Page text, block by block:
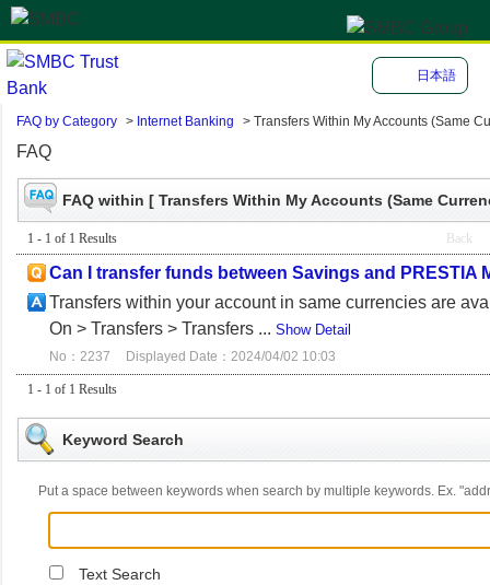
日本語
FAQ by Category > Internet Banking > Transfers Within My Accounts (Same
FAQ
FAQ within [ Transfers Within My Accounts (Same
1 - 1 of 1 Results Back
Can I transfer funds between Savings and PRESTIA
Transfers within your account in same currencies are
On > Transfers > Transfers ... Show Detail
No：2237 Displayed Date：2024/04/02 10:03
1 - 1 of 1 Results
Keyword Search
Put a space between keywords when search by multiple keywords. Ex.
Text Search